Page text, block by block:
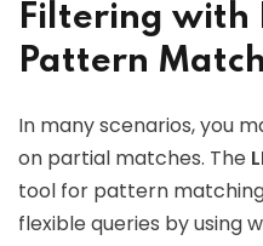
Filtering with
Pattern
In many scenarios, you
on partial matches. The
tool for pattern matching
flexible queries by using